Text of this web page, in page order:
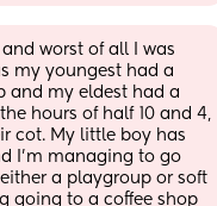
worst of all I was
my youngest had a
and my eldest had a
hours of half 10 and 4,
cot. My little boy has
I'm managing to go
a playgroup or soft
going to a coffee shop